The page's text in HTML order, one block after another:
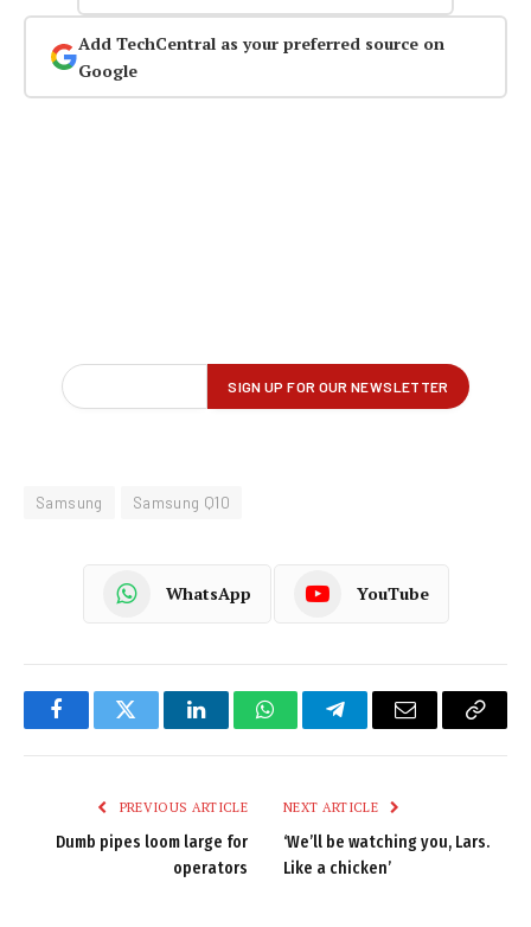
Add TechCentral as your preferred source on
Google
Samsung Samsung Q10
WhatsApp YouTube
FacebookTwitter LinkedInWhatsAppTelegramEmail
Copy
PREVIOUS ARTICLE
Dumb pipes loom large for
operators
NEXT ARTICLE
‘We’ll be watching you, Lars.
Like a chicken’